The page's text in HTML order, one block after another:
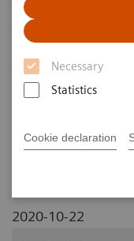
Necessary
Statistics
Cookie declaration
Radiation
PSMA-
single
scan
EANM 2020 -
2020-10-22